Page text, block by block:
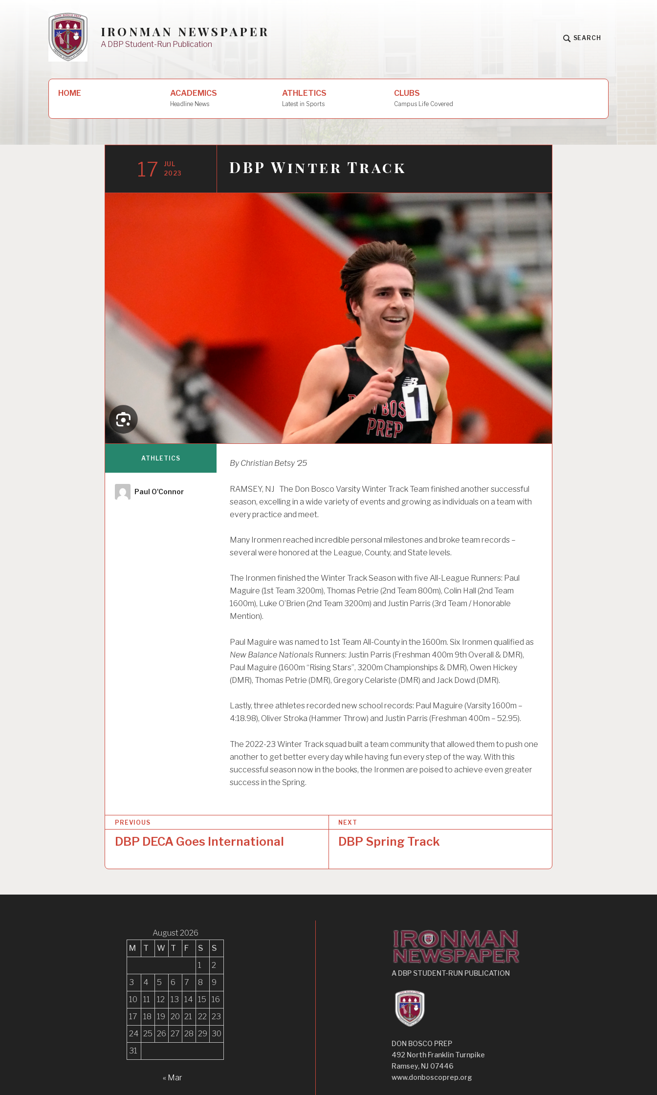
IRONMAN NEWSPAPER
A DBP Student-Run Publication
SEARCH
HOME ACADEMICS
Headline News
ATHLETICS
Latest in Sports
CLUBS
Campus Life Covered
DBP Winter Track
17
JUL
2023
By Christian Betsy ‘25
RAMSEY, NJ The Don Bosco Varsity Winter Track Team finished another successful
season, excelling in a wide variety of events and growing as individuals on a team with
every practice and meet.
Many Ironmen reached incredible personal milestones and broke team records –
several were honored at the League, County, and State levels.
The Ironmen finished the Winter Track Season with five All-League Runners: Paul
Maguire (1st Team 3200m), Thomas Petrie (2nd Team 800m), Colin Hall (2nd Team
1600m), Luke O’Brien (2nd Team 3200m) and Justin Parris (3rd Team / Honorable
Mention).
Paul Maguire was named to 1st Team All-County in the 1600m. Six Ironmen qualified as
New Balance Nationals Runners: Justin Parris (Freshman 400m 9th Overall & DMR),
Paul Maguire (1600m “Rising Stars”, 3200m Championships & DMR), Owen Hickey
(DMR), Thomas Petrie (DMR), Gregory Celariste (DMR) and Jack Dowd (DMR).
Lastly, three athletes recorded new school records: Paul Maguire (Varsity 1600m –
4:18.98), Oliver Stroka (Hammer Throw) and Justin Parris (Freshman 400m – 52.95).
The 2022-23 Winter Track squad built a team community that allowed them to push one
another to get better every day while having fun every step of the way. With this
successful season now in the books, the Ironmen are poised to achieve even greater
success in the Spring.
ATHLETICS
Author
Paul O'Connor
o
t
PREVIOUS
DBP DECA Goes International
NEXT
DBP Spring Track
August 2026
M
T W T F S
S
1
2
3
4 5 6 7 8
9
10
11 12 13 14 15
16
17
18 19 20 21 22 23
24 25 26 27 28 29 30
31
« Mar
A DBP STUDENT-RUN PUBLICATION
DON BOSCO PREP
492 North Franklin Turnpike
Ramsey, NJ 07446
www.donboscoprep.org